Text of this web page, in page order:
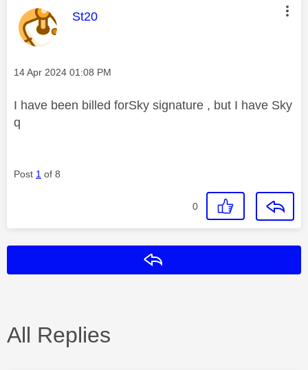
This message was authored by:
St20
Message posted on
‎14 Apr 2024 01:08 PM
I have been billed forSky signature , but I have Sky
q
Post 1 of 8
0
All Replies